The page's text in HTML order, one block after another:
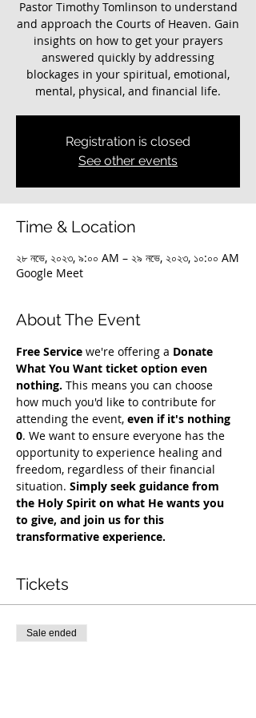
Pastor Timothy Tomlinson to understand
and approach the Courts of Heaven. Gain
insights on how to get your prayers
answered quickly by addressing
blockages in your spiritual, emotional,
mental, physical, and financial life.
Registration is closed
See other events
Time & Location
২৮ নভে, ২০২৩, ৯:০০ AM – ২৯ নভে, ২০২৩, ১০:০০ AM
Google Meet
About The Event
Free Service we're offering a Donate
What You Want ticket option even
nothing. This means you can choose
how much you'd like to contribute for
attending the event, even if it's nothing
0. We want to ensure everyone has the
opportunity to experience healing and
freedom, regardless of their financial
situation. Simply seek guidance from
the Holy Spirit on what He wants you
to give, and join us for this
transformative experience.
Tickets
Sale ended